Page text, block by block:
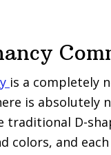
is a completely
is absolutely
D-
colors, and